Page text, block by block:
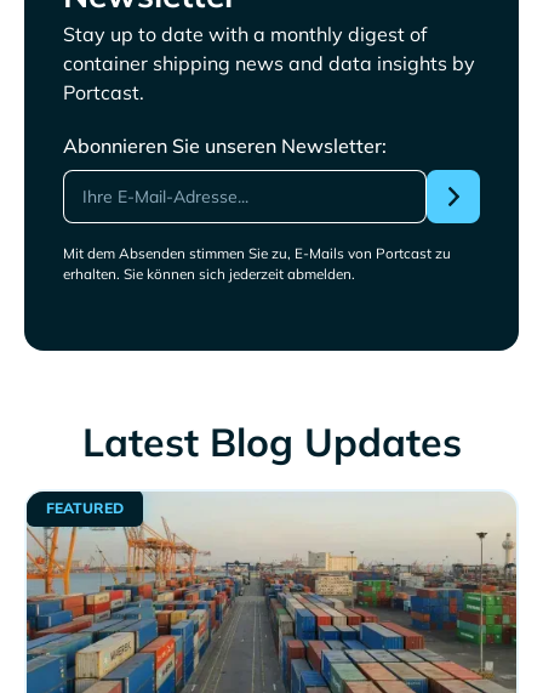
Stay up to date with a monthly digest of
container shipping news and data insights by
Portcast.
Abonnieren Sie unseren Newsletter:
Mit dem Absenden stimmen Sie zu, E-Mails von Portcast zu
erhalten. Sie können sich jederzeit abmelden.
Latest Blog Updates
FEATURED